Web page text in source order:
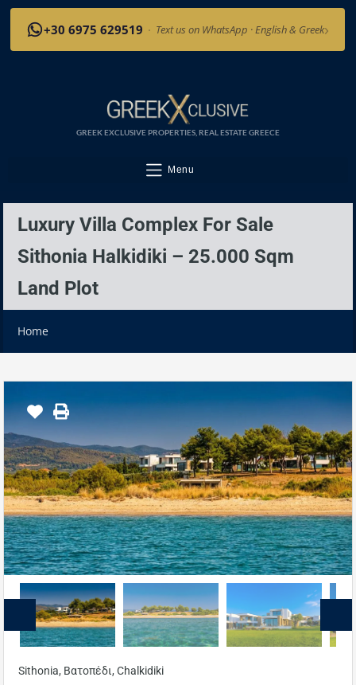
+30 6975 629519 · Text us on WhatsApp · English & Greek›
GREEK EXCLUSIVE PROPERTIES, REAL ESTATE GREECE
Menu
Luxury Villa Complex For Sale
Sithonia Halkidiki – 25.000 Sqm
Land Plot
Home
Sithonia, Βατοπέδι, Chalkidiki